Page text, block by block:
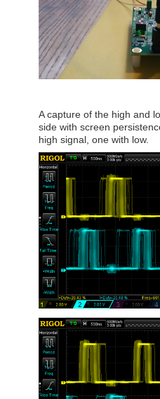
A capture of the high and
side with screen
high signal, one with low.